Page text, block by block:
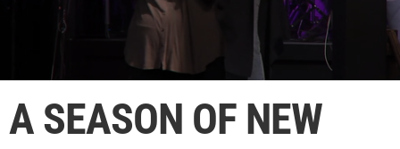
seconds
58A SEASON OF NEW